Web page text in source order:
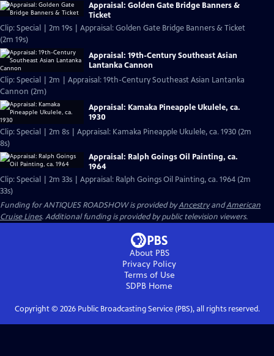
Appraisal: Golden Gate Bridge Banners &
Ticket
Clip: Special | 2m 19s | Appraisal: Golden Gate Bridge Banners & Ticket
(2m 19s)
Appraisal: 19th-Century Southeast Asian
Lantanka Cannon
Clip: Special | 2m | Appraisal: 19th-Century Southeast Asian Lantanka
Cannon (2m)
Appraisal: Kamaka Pineapple Ukulele, ca.
1930
Clip: Special | 2m 8s | Appraisal: Kamaka Pineapple Ukulele, ca. 1930 (2m
8s)
Appraisal: Ralph Goings Oil Painting, ca.
1964
Clip: Special | 2m 33s | Appraisal: Ralph Goings Oil Painting, ca. 1964 (2m
33s)
Funding for ANTIQUES ROADSHOW is provided byAncestryandAmerican
Cruise Lines. Additional funding is provided by public television viewers.
About PBS
Privacy Policy
Terms of Use
SDPB Home
Copyright © 2026Public Broadcasting Service (PBS), all rights reserved.